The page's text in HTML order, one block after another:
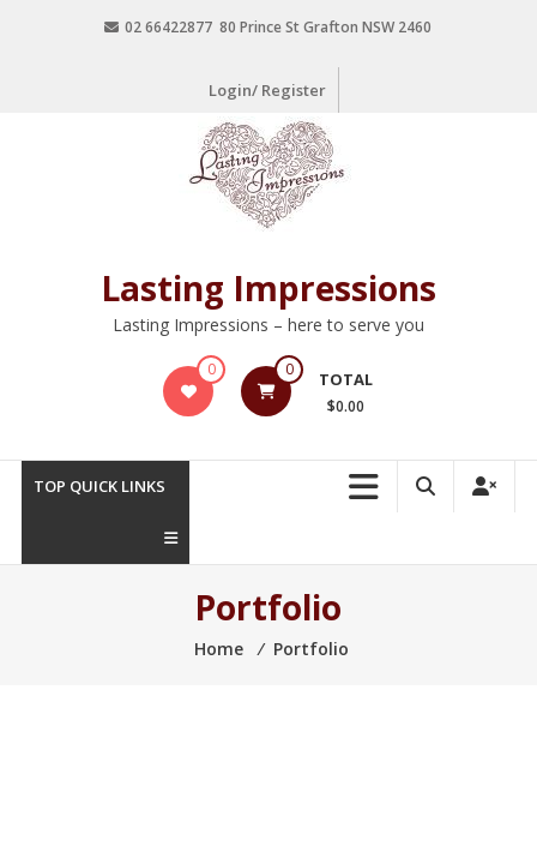
02 66422877 80 Prince St Grafton NSW 2460
Login/ Register
Lasting Impressions
Lasting Impressions – here to serve you
0 0 TOTAL
$0.00
TOP QUICK LINKS
Portfolio
Home ⁄ Portfolio